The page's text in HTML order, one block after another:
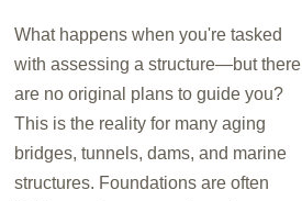
What happens when you're tasked
with assessing a structure—but there
are no original plans to guide you?
This is the reality for many aging
bridges, tunnels, dams, and marine
structures. Foundations are often